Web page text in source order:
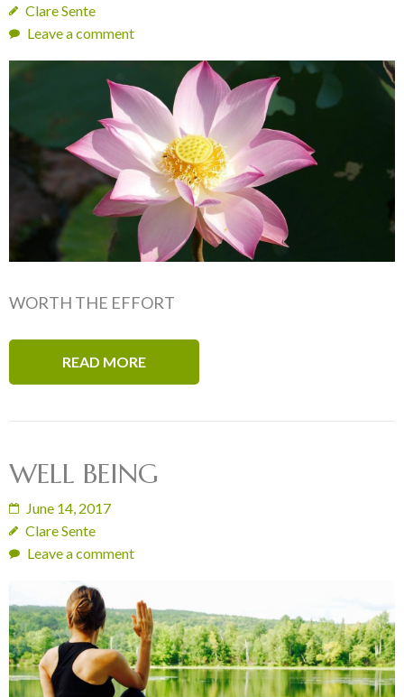
Clare Sente
Leave a comment
WORTH THE EFFORT
READ MORE
WELL BEING
June 14, 2017
Clare Sente
Leave a comment